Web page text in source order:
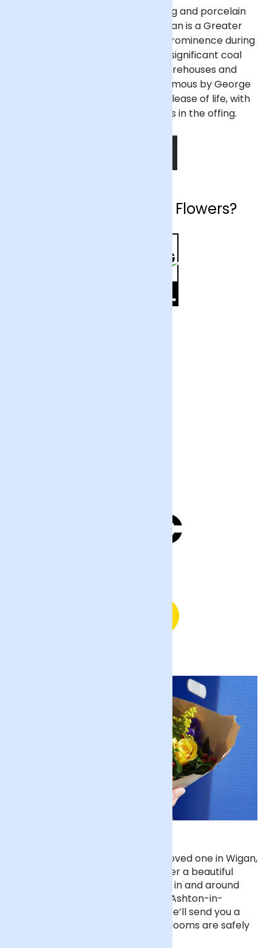
Once noted for its clockmaking and porcelain
manufacturing industries, Wigan is a Greater
Manchester town that rose to prominence during
the Industrial Revolution as a significant coal
mining and mill town. The warehouses and
wharves of Wigan Pier, made famous by George
Orwell, have since found a new lease of life, with
further redevelopment plans in the offing.
Why choose Arena Flowers?
If you’d like to send flowers to a loved one in Wigan,
order before 7pm and we’ll deliver a beautiful
bouquet next day to any address in and around
Wigan, including Leigh, St Helens, Ashton-in-
Makerfield and Westhoughton. We’ll send you a
text to let you know when your blooms are safely